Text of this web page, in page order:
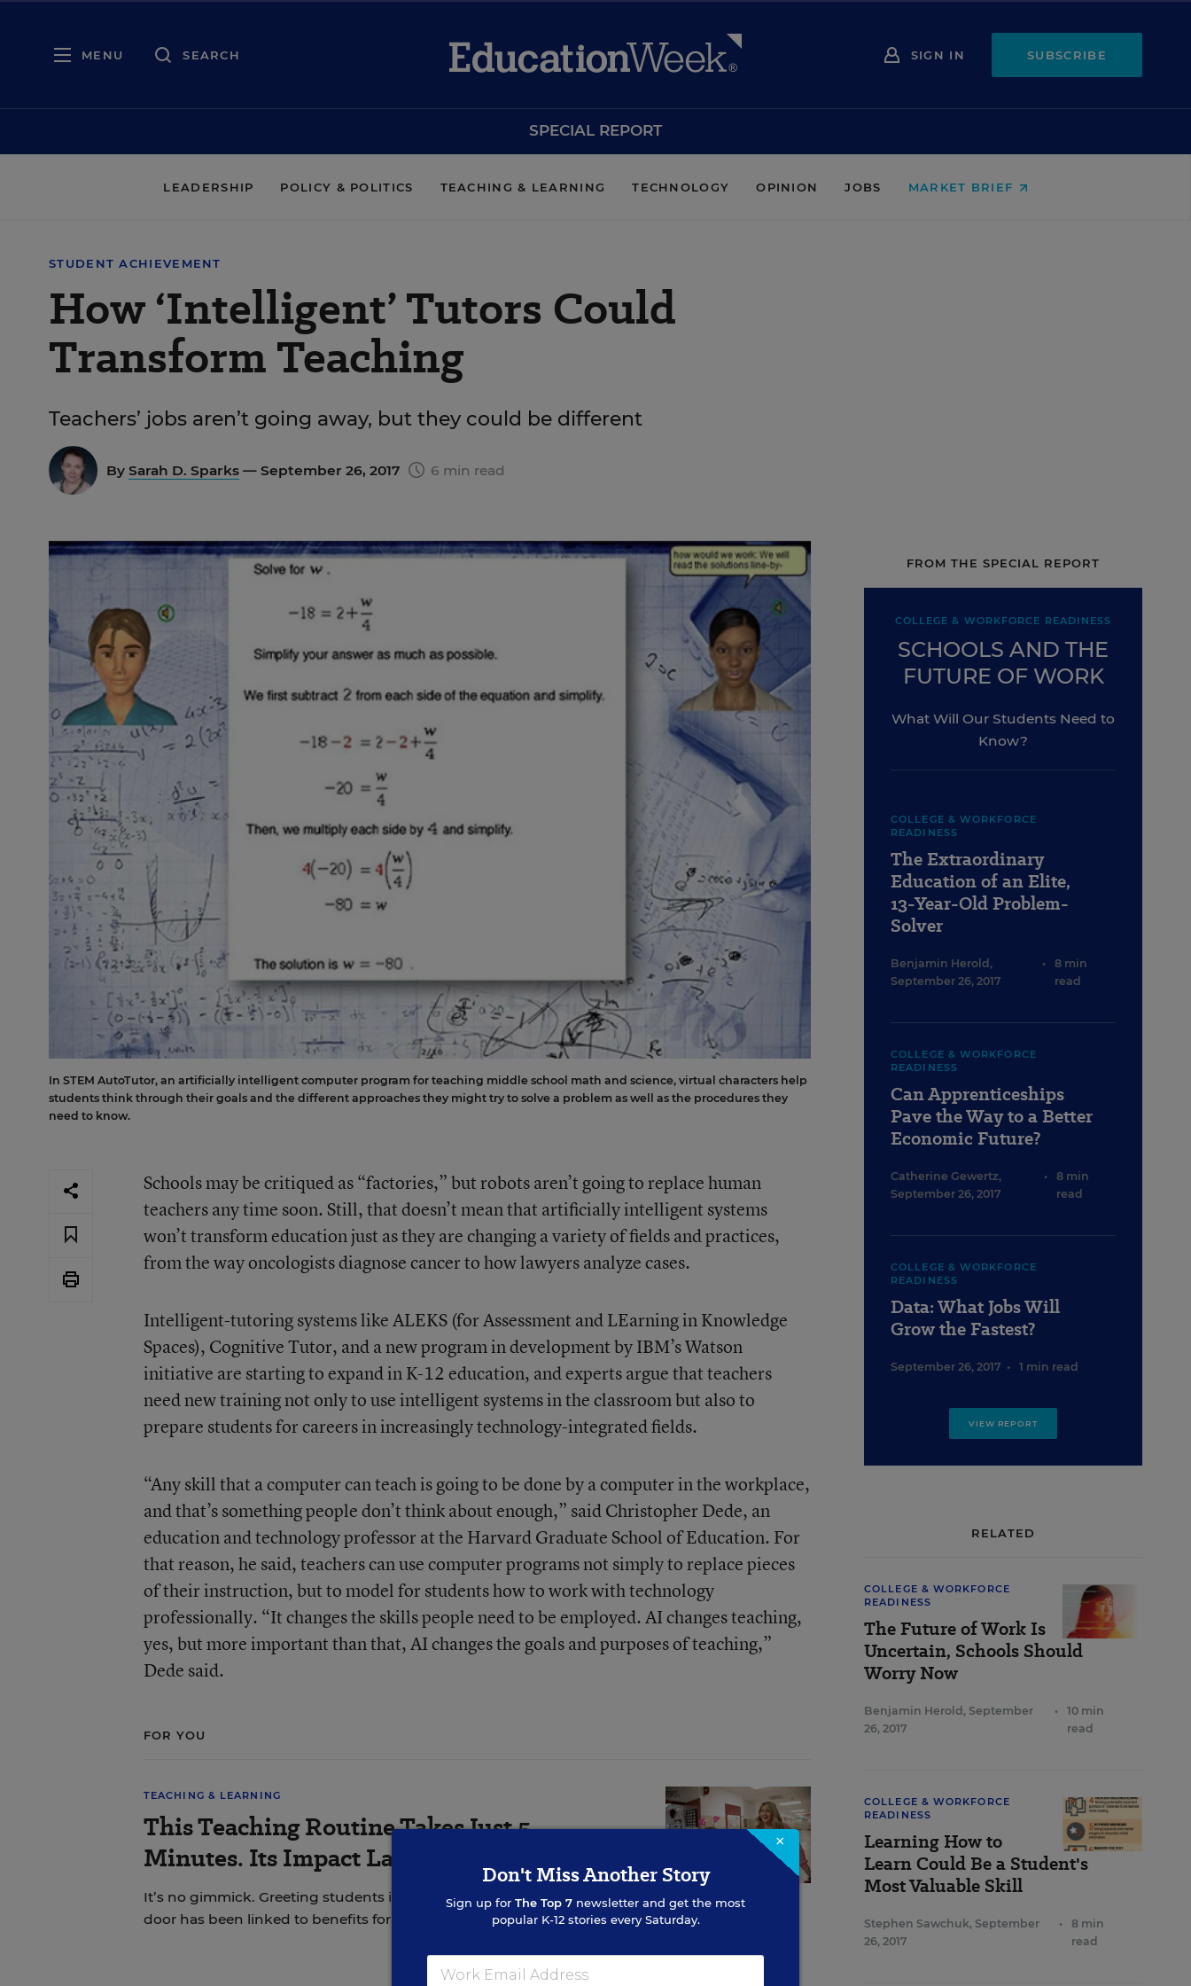
MENU SEARCH SIGN IN SUBSCRIBE
SPECIAL REPORT
LEADERSHIP POLICY & POLITICS TEACHING & LEARNING TECHNOLOGY OPINION JOBS MARKET BRIEF
STUDENT ACHIEVEMENT
How ‘Intelligent’ Tutors Could
Transform Teaching
Teachers’ jobs aren’t going away, but they could be different
By Sarah D. Sparks — September 26, 2017 6 min read
In STEM AutoTutor, an artificially intelligent computer program for teaching middle school math and science, virtual characters help
students think through their goals and the different approaches they might try to solve a problem as well as the procedures they
need to know.
Schools may be critiqued as “factories,” but robots aren’t going to replace human
teachers any time soon. Still, that doesn’t mean that artificially intelligent systems
won’t transform education just as they are changing a variety of fields and practices,
from the way oncologists diagnose cancer to how lawyers analyze cases.
Intelligent-tutoring systems like ALEKS (for Assessment and LEarning in Knowledge
Spaces), Cognitive Tutor, and a new program in development by IBM’s Watson
initiative are starting to expand in K-12 education, and experts argue that teachers
need new training not only to use intelligent systems in the classroom but also to
prepare students for careers in increasingly technology-integrated fields.
“Any skill that a computer can teach is going to be done by a computer in the workplace,
and that’s something people don’t think about enough,” said Christopher Dede, an
education and technology professor at the Harvard Graduate School of Education. For
that reason, he said, teachers can use computer programs not simply to replace pieces
of their instruction, but to model for students how to work with technology
professionally. “It changes the skills people need to be employed. AI changes teaching,
yes, but more important than that, AI changes the goals and purposes of teaching,”
Dede said.
FOR YOU
TEACHING & LEARNING
This Teaching Routine Takes Just 5
Minutes. Its Impact Lasts Much Longer
It’s no gimmick. Greeting students individually at the classroom
door has been linked to benefits for both teachers and students.
FROM THE SPECIAL REPORT
COLLEGE & WORKFORCE READINESS
SCHOOLS AND THE
FUTURE OF WORK
What Will Our Students Need to
Know?
COLLEGE & WORKFORCE
READINESS
The Extraordinary
Education of an Elite,
13-Year-Old Problem-
Solver
Benjamin Herold ,
September 26, 2017
•
8 min
read
COLLEGE & WORKFORCE
READINESS
Can Apprenticeships
Pave the Way to a Better
Economic Future?
Catherine Gewertz,
September 26, 2017
•
8 min
read
COLLEGE & WORKFORCE
READINESS
Data: What Jobs Will
Grow the Fastest?
September 26, 2017 • 1 min read
VIEW REPORT
RELATED
COLLEGE & WORKFORCE
READINESS
The Future of Work Is
Uncertain, Schools Should
Worry Now
Benjamin Herold , September
26, 2017
•
10 min
read
COLLEGE & WORKFORCE
READINESS
Learning How to
Learn Could Be a Student's
Most Valuable Skill
Stephen Sawchuk, September
26, 2017
•
8 min
read
×
Don't Miss Another Story
Sign up for The Top 7 newsletter and get the most
popular K-12 stories every Saturday.